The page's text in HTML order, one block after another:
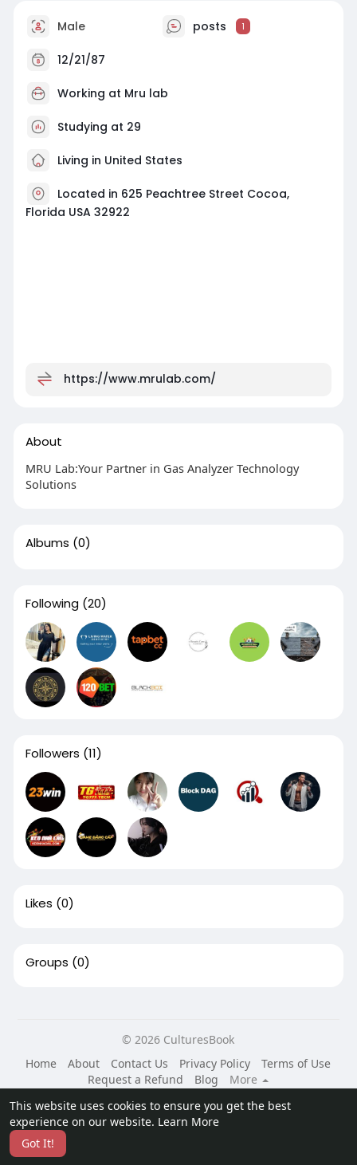
This website uses cookies to ensure you get the best
experience on our website. Learn More
Got It!
Male posts 1
12/21/87
Working at Mru lab
Studying at 29
Living in United States
Located in 625 Peachtree Street Cocoa,
Florida USA 32922
https://www.mrulab.com/
About
MRU Lab:Your Partner in Gas Analyzer Technology
Solutions
Albums (0)
Following (20)
Followers (11)
Likes (0)
Groups (0)
© 2026 CulturesBook
Home
About Contact Us Privacy Policy
Terms of Use
Request a Refund
Blog
More
Language